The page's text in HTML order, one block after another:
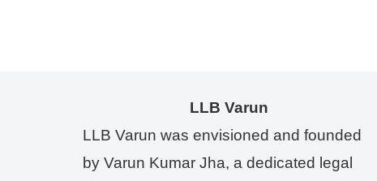
LLB Varun
LLB Varun was envisioned and founded
by Varun Kumar Jha, a dedicated legal